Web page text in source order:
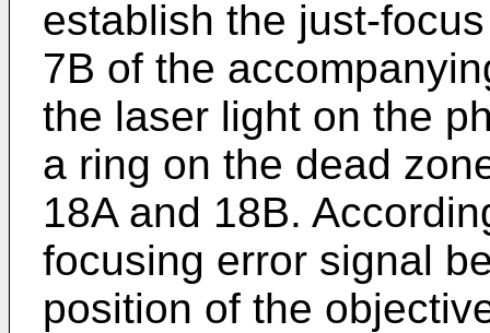
establish the just-
7B of the
the laser light on the
a ring on the dead
18A and 18B.
focusing error signal
position of the